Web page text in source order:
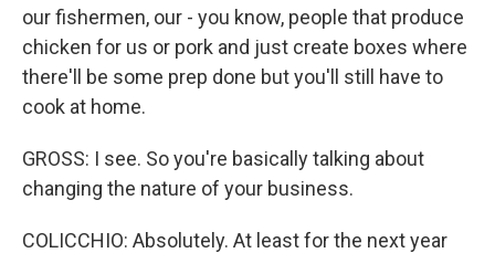
our fishermen, our - you know, people that produce
chicken for us or pork and just create boxes where
there'll be some prep done but you'll still have to
cook at home.
GROSS: I see. So you're basically talking about
changing the nature of your business.
COLICCHIO: Absolutely. At least for the next year